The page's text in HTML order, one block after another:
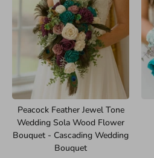
Peacock Feather Jewel Tone
Wedding Sola Wood Flower
Bouquet - Cascading Wedding
Bouquet